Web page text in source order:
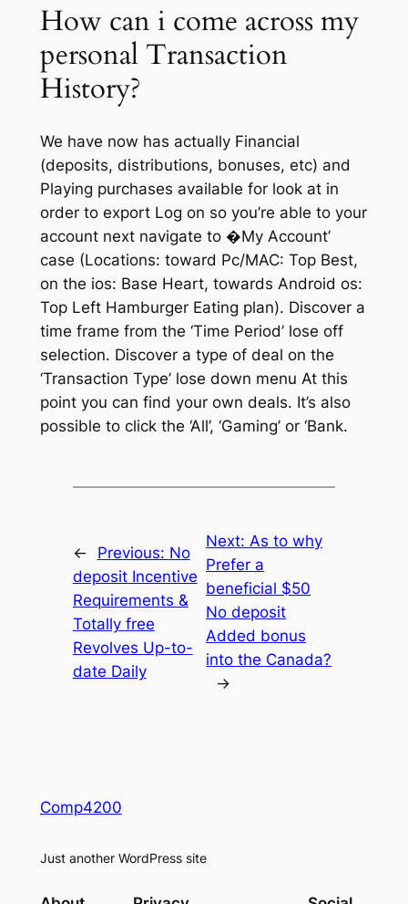
How can i come across my
personal Transaction
History?
We have now has actually Financial
(deposits, distributions, bonuses, etc) and
Playing purchases available for look at in
order to export Log on so you’re able to your
account next navigate to �My Account’
case (Locations: toward Pc/MAC: Top Best,
on the ios: Base Heart, towards Android os:
Top Left Hamburger Eating plan). Discover a
time frame from the ‘Time Period’ lose off
selection. Discover a type of deal on the
‘Transaction Type’ lose down menu At this
point you can find your own deals. It’s also
possible to click the ‘All’, ‘Gaming’ or ‘Bank.
← Previous: No
deposit Incentive
Requirements &
Totally free
Revolves Up-to-
date Daily
Next: As to why
Prefer a
beneficial $50
No deposit
Added bonus
into the Canada?
→
Comp4200
Just another WordPress site